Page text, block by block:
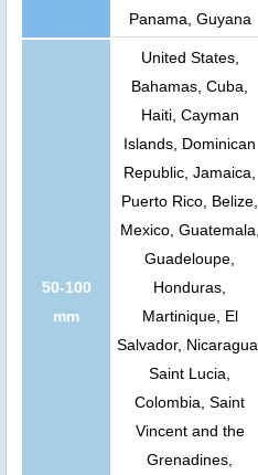
Panama, Guyana
50-100
mm
United States,
Bahamas, Cuba,
Haiti, Cayman
Islands, Dominican
Republic, Jamaica,
Puerto Rico, Belize,
Mexico, Guatemala,
Guadeloupe,
Honduras,
Martinique, El
Salvador, Nicaragua,
Saint Lucia,
Colombia, Saint
Vincent and the
Grenadines,